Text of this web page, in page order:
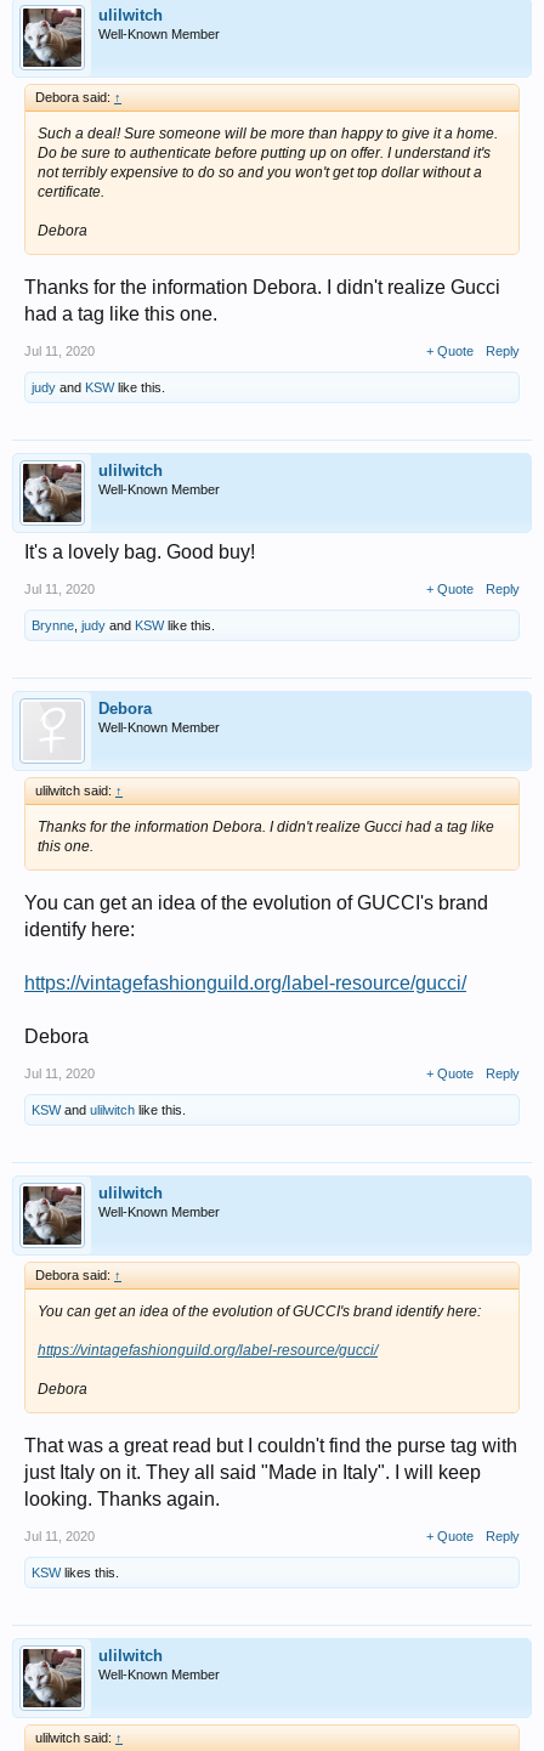
ulilwitch
Well-Known Member
Debora said: ↑
Such a deal! Sure someone will be more than happy to give it a home.
Do be sure to authenticate before putting up on offer. I understand it's
not terribly expensive to do so and you won't get top dollar without a
certificate.
Debora
Thanks for the information Debora. I didn't realize Gucci
had a tag like this one.
Jul 11, 2020 + Quote Reply
judy and KSWlike this.
ulilwitch
Well-Known Member
It's a lovely bag. Good buy!
Jul 11, 2020 + Quote Reply
Brynne judy and KSWlike this.
Debora
Well-Known Member
ulilwitch said: ↑
Thanks for the information Debora. I didn't realize Gucci had a tag like
this one.
You can get an idea of the evolution of GUCCI's brand
identify here:
https://vintagefashionguild.org/label-resource/gucci/
Debora
Jul 11, 2020 + Quote Reply
KSWand ulilwitch like this.
ulilwitch
Well-Known Member
Debora said: ↑
You can get an idea of the evolution of GUCCI's brand identify here:
https://vintagefashionguild.org/label-resource/gucci/
Debora
That was a great read but I couldn't find the purse tag with
just Italy on it. They all said "Made in Italy". I will keep
looking. Thanks again.
Jul 11, 2020 + Quote Reply
KSWlikes this.
ulilwitch
Well-Known Member
ulilwitch said: ↑